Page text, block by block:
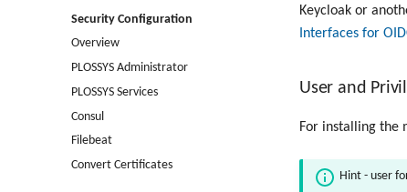
Security Configuration
Overview
PLOSSYS Administrator
PLOSSYS Services
Consul
Filebeat
Convert Certificates
Keycloak or
Interfaces for
User and
For installing the
Hint - user